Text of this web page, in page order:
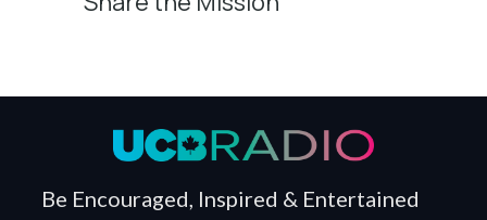
Be Encouraged, Inspired & Entertained
Privacy Controls
Global Privacy Control
and Marketing / Sharing technologies should remain